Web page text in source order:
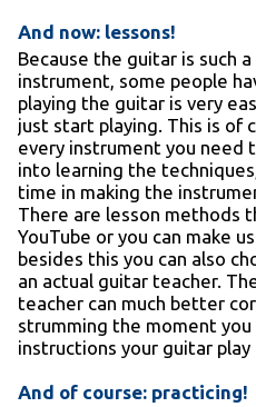
And now: lessons!
Because the guitar is such
instrument, some people
playing the guitar is very
just start playing. This is of
every instrument you
into learning the
time in making the
There are lesson methods
YouTube or you can make
besides this you can also
an actual guitar teacher.
teacher can much better
strumming the moment
instructions your guitar play
And of course: practicing!